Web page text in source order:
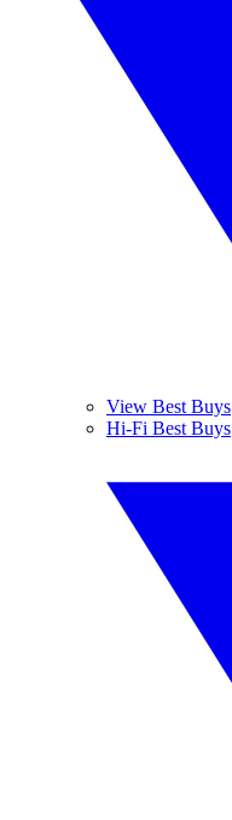
View Best Buys
Hi-Fi Best Buys